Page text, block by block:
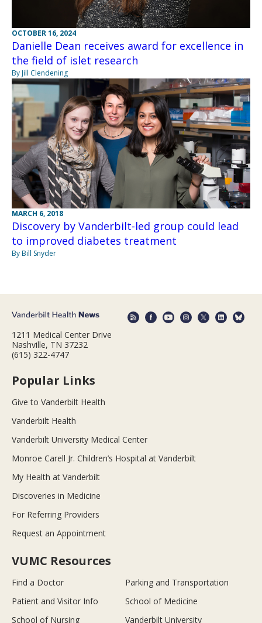
OCTOBER 16, 2024
Danielle Dean receives award for excellence in
the field of islet research
By Jill Clendening
MARCH 6, 2018
Discovery by Vanderbilt-led group could lead
to improved diabetes treatment
By Bill Snyder
1211 Medical Center Drive
Nashville, TN 37232
(615) 322-4747
Popular Links
Give to Vanderbilt Health
Vanderbilt Health
Vanderbilt University Medical Center
Monroe Carell Jr. Children’s Hospital at Vanderbilt
My Health at Vanderbilt
Discoveries in Medicine
For Referring Providers
Request an Appointment
VUMC Resources
Find a Doctor
Parking and Transportation
Patient and Visitor Info
School of Medicine
School of Nursing
Vanderbilt University